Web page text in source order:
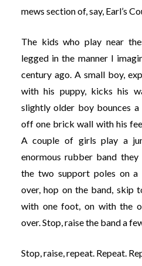
mews section of, say, Earl’s
The kids who play near
legged in the manner I
century ago. A small boy,
with his puppy, kicks his
slightly older boy bounces
off one brick wall with his
A couple of girls play a
enormous rubber band
the two support poles on a
over, hop on the band, skip
with one foot, on with the
over. Stop, raise the band a
Stop, raise, repeat. Repeat.